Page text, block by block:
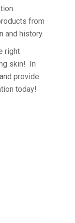
from
and history.
right
skin! In
provide
today!